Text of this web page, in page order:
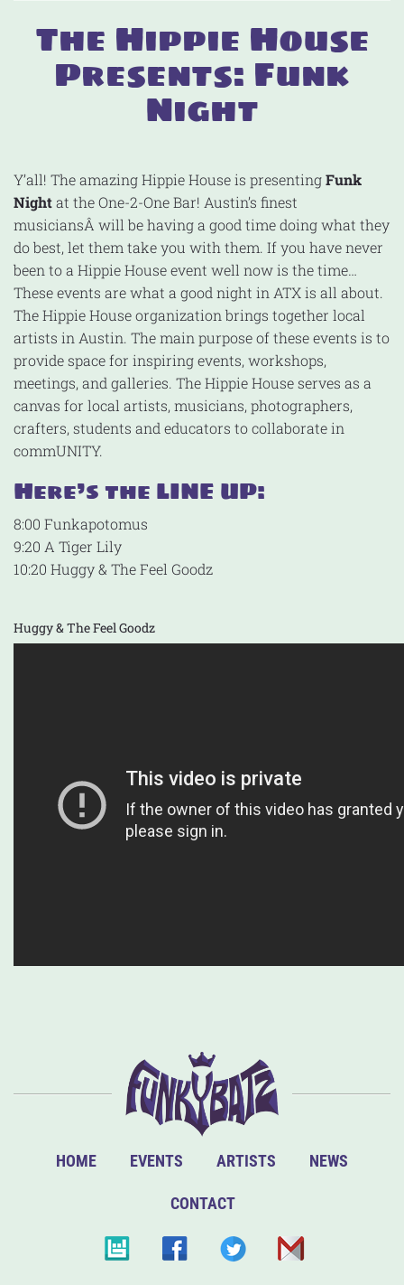
The Hippie House
Presents: Funk
Night
Y’all! The amazing Hippie House is presentingFunk
Nightat the One-2-One Bar! Austin’s finest
musiciansÂ will be having a good time doing what they
do best, let them take you with them. If you have never
been to a Hippie House event well now is the time…
These events are what a good night in ATX is all about.
The Hippie House organization brings together local
artists in Austin. The main purpose of these events is to
provide space for inspiring events, workshops,
meetings, and galleries. The Hippie House serves as a
canvas for local artists, musicians, photographers,
crafters, students and educators to collaborate in
commUNITY.
Here’s the LINE UP:
8:00 Funkapotomus
9:20 A Tiger Lily
10:20 Huggy & The Feel Goodz
Huggy & The Feel Goodz
HOME EVENTS ARTISTS NEWS
CONTACT